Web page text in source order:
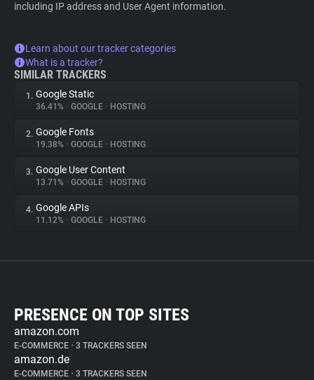
including IP address and User Agent information.
Learn about our tracker categories
What is a tracker?
SIMILAR TRACKERS
1. Google Static
36.41% • GOOGLE • HOSTING
2. Google Fonts
19.38% • GOOGLE • HOSTING
3. Google User Content
13.71% • GOOGLE • HOSTING
4. Google APIs
11.12% • GOOGLE • HOSTING
PRESENCE ON TOP SITES
amazon.com
E-COMMERCE • 3 TRACKERS SEEN
amazon.de
E-COMMERCE • 3 TRACKERS SEEN